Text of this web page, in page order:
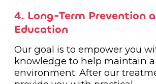
4. Long-Term Prevention
Education
Our goal is to empower you
knowledge to help maintain
environment. After our